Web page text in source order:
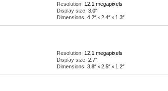
Resolution: 12.1 megapixels
Display size: 3.0″
Dimensions: 4.2″ ×2.4″ × 1.3″
Resolution: 12.1 megapixels
Display size: 2.7″
Dimensions: 3.8″ ×2.5″ × 1.2″